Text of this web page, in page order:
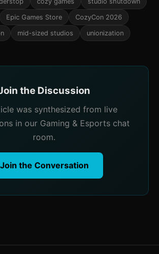
Epic Games Store CozyCon 2026
mid-sized studios unionization
the Discussion
was synthesized from live
in our Gaming & Esports chat
room.
Join the Conversation